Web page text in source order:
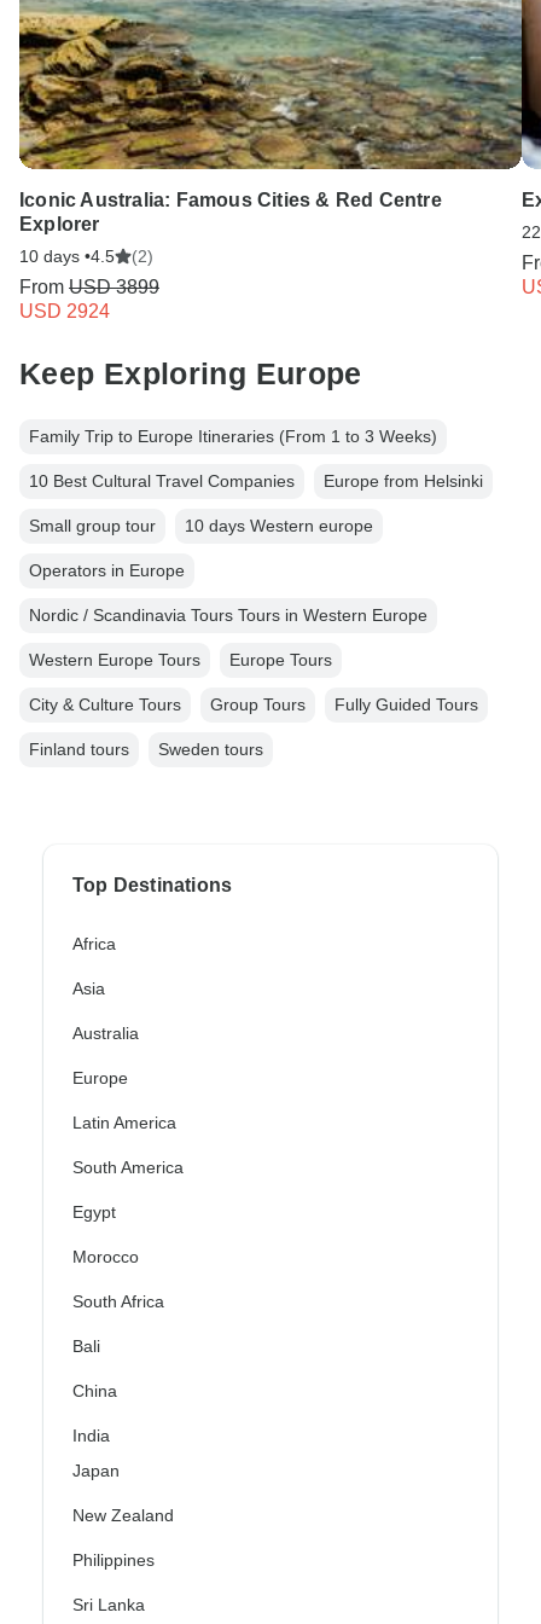
Iconic Australia: Famous Cities & Red Centre
Explorer
10 days •4.5 (2)
From USD 3899
USD 2924
Keep Exploring Europe
Family Trip to Europe Itineraries (From 1 to 3 Weeks)
10 Best Cultural Travel Companies Europe from Helsinki
Small group tour 10 days Western europe
Operators in Europe
Nordic / Scandinavia Tours Tours in Western Europe
Western Europe Tours Europe Tours
City & Culture Tours Group Tours Fully Guided Tours
Finland tours Sweden tours
Top Destinations
Africa
Asia
Australia
Europe
Latin America
South America
Egypt
Morocco
South Africa
Bali
China
India
Japan
New Zealand
Philippines
Sri Lanka